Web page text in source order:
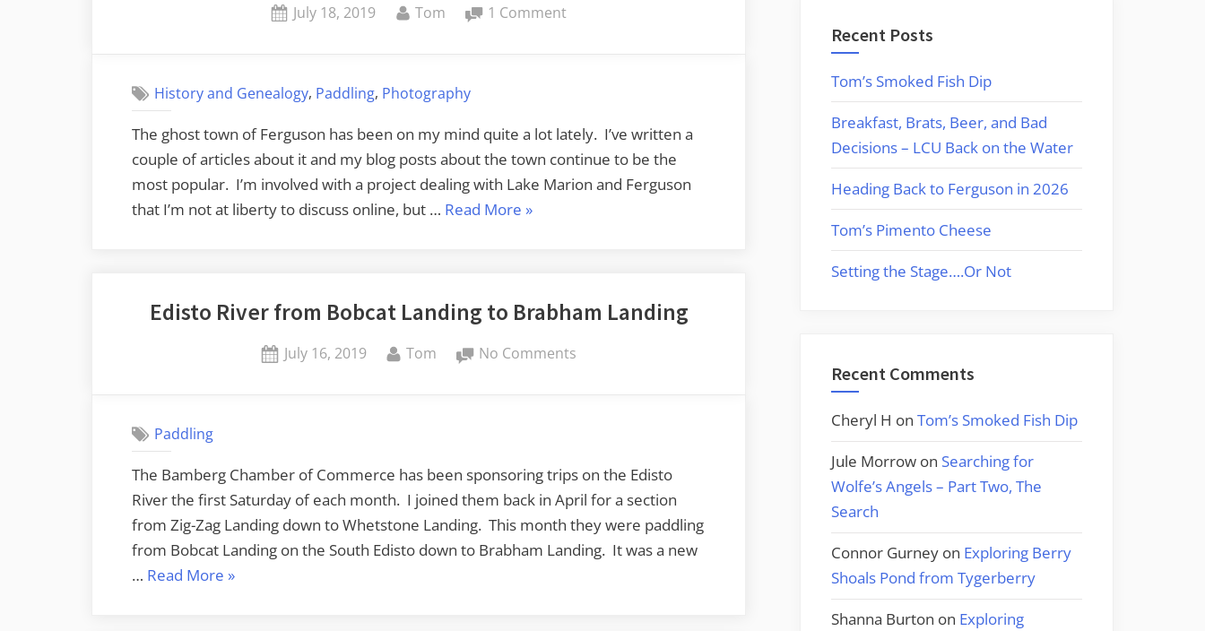
Posted
July 18, 2019 By
Tom 1 Commenton
History and Genealogy, Paddling, Photography
The ghost town of Ferguson has been on my mind quite a lot lately. I’ve written a
couple of articles about it and my blog posts about the town continue to be the
most popular. I’m involved with a project dealing with Lake Marion and Ferguson
that I’m not at liberty to discuss online, but … Read More “Return
»
Edisto River from Bobcat Landing to Brabham Landing
Posted
July 16, 2019 By
Tom No Commentson
Landing
to
Brabham
Landing
Paddling
The Bamberg Chamber of Commerce has been sponsoring trips on the Edisto
River the first Saturday of each month. I joined them back in April for a section
from Zig-Zag Landing down to Whetstone Landing. This month they were paddling
from Bobcat Landing on the South Edisto down to Brabham Landing. It was a new
… Read More “Edisto
»
Recent Posts
Tom’s Smoked Fish Dip
Breakfast, Brats, Beer, and Bad
Decisions – LCU Back on the Water
Heading Back to Ferguson in 2026
Tom’s Pimento Cheese
Setting the Stage….Or Not
Recent Comments
Cheryl H on Tom’s Smoked Fish Dip
Jule Morrow on Searching for
Wolfe’s Angels – Part Two, The
Search
Connor Gurney on Exploring Berry
Shoals Pond from Tygerberry
Shanna Burton on Exploring